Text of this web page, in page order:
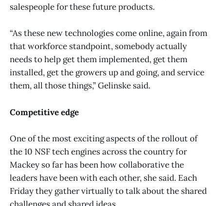
salespeople for these future products.
“As these new technologies come online, again from
that workforce standpoint, somebody actually
needs to help get them implemented, get them
installed, get the growers up and going, and service
them, all those things,” Gelinske said.
Competitive edge
One of the most exciting aspects of the rollout of
the 10 NSF tech engines across the country for
Mackey so far has been how collaborative the
leaders have been with each other, she said. Each
Friday they gather virtually to talk about the shared